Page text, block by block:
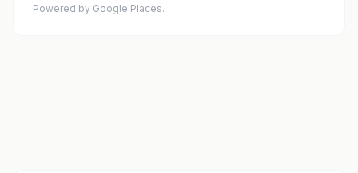
Powered by Google Places.